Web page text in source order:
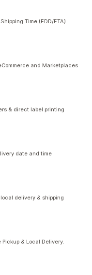
Time (EDD/ETA)
and Marketplaces
& direct label printing
date and time
delivery & shipping
& Local Delivery.